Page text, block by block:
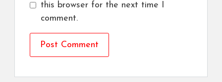
this browser for the next time I
comment.